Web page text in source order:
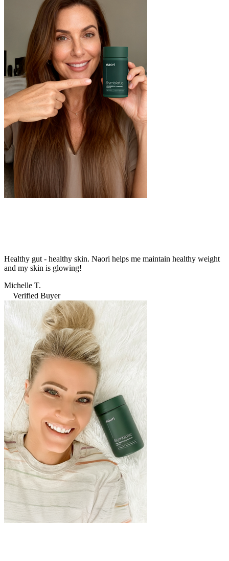
Healthy gut - healthy skin. Naori helps me maintain healthy weight
and my skin is glowing!
Michelle T.
Verified Buyer